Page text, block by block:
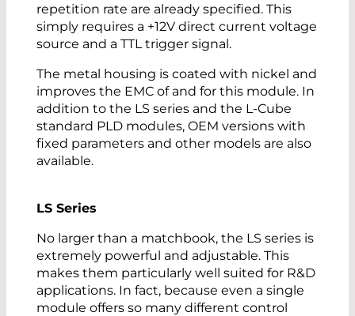
repetition rate are already specified. This
simply requires a +12V direct current voltage
source and a TTL trigger signal.
The metal housing is coated with nickel and
improves the EMC of and for this module. In
addition to the LS series and the L-Cube
standard PLD modules, OEM versions with
fixed parameters and other models are also
available.
LS Series
No larger than a matchbook, the LS series is
extremely powerful and adjustable. This
makes them particularly well suited for R&D
applications. In fact, because even a single
module offers so many different control